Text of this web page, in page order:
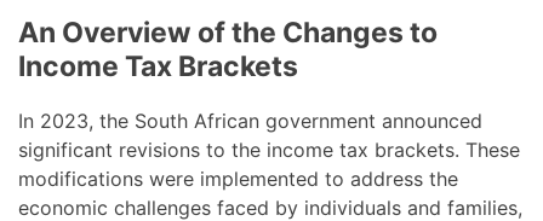
An Overview of the Changes to
Income Tax Brackets
In 2023, the South African government announced
significant revisions to the income tax brackets. These
modifications were implemented to address the
economic challenges faced by individuals and families,